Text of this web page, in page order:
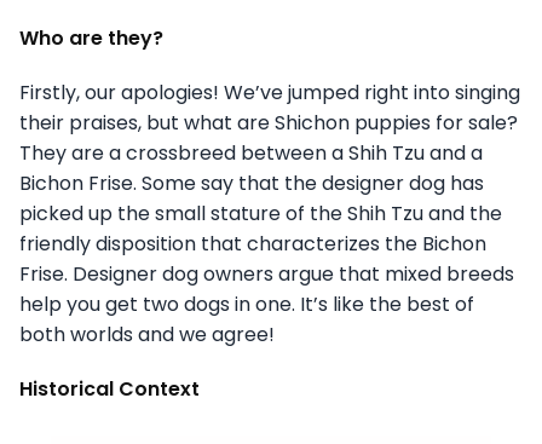
Who are they?
Firstly, our apologies! We’ve jumped right into singing
their praises, but what are Shichon puppies for sale?
They are a crossbreed between a Shih Tzu and a
Bichon Frise. Some say that the designer dog has
picked up the small stature of the Shih Tzu and the
friendly disposition that characterizes the Bichon
Frise. Designer dog owners argue that mixed breeds
help you get two dogs in one. It’s like the best of
both worlds and we agree!
Historical Context